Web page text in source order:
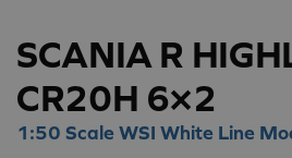
SCANIA R
CR20H 6×2
1:50 Scale WSI White Line